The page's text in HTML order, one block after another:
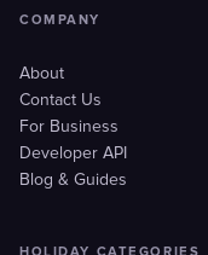
COMPANY
About
Contact Us
For Business
Developer API
Blog & Guides